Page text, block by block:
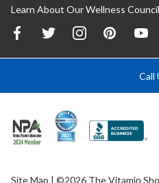
Learn About Our Wellness Council
Call
Site Map | ©2026 The Vitamin